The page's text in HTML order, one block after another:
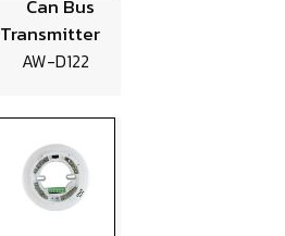
Can Bus
Transmitter
AW-D122